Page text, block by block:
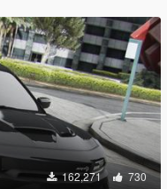
162,271 730